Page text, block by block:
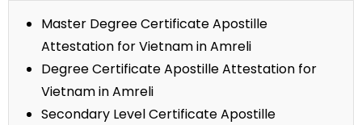
Master Degree Certificate Apostille
Attestation for Vietnam in Amreli
Degree Certificate Apostille Attestation for
Vietnam in Amreli
Secondary Level Certificate Apostille